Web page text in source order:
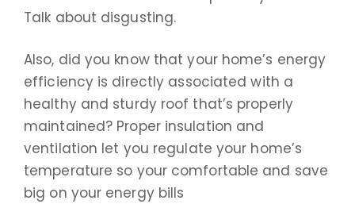
Talk about disgusting.
Also, did you know that your home’s energy
efficiency is directly associated with a
healthy and sturdy roof that’s properly
maintained? Proper insulation and
ventilation let you regulate your home’s
temperature so your comfortable and save
big on your energy bills